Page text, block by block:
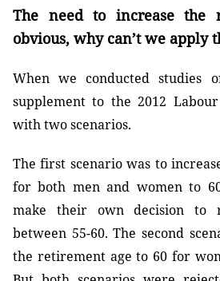
The need to increase the
obvious, why can’t we apply
When we conducted studies
supplement to the 2012
with two scenarios.
The first scenario was to
for both men and women to
make their own decision
between 55-60. The second
the retirement age to 60 for